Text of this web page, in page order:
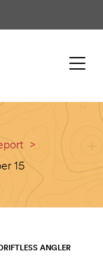
>
15
ANGLER